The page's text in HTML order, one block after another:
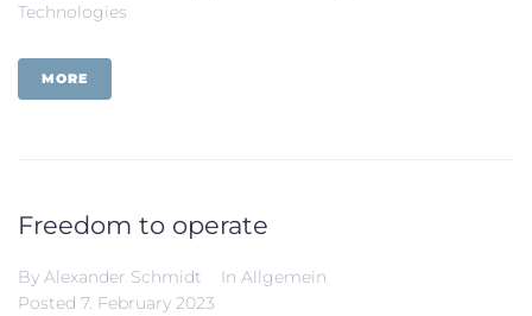
Technologies
MORE
Freedom to operate
By Alexander Schmidt In Allgemein
Posted 7. February 2023